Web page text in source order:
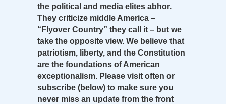
the political and media elites abhor.
They criticize middle America –
“Flyover Country” they call it – but we
take the opposite view. We believe that
patriotism, liberty, and the Constitution
are the foundations of American
exceptionalism. Please visit often or
subscribe (below) to make sure you
never miss an update from the front